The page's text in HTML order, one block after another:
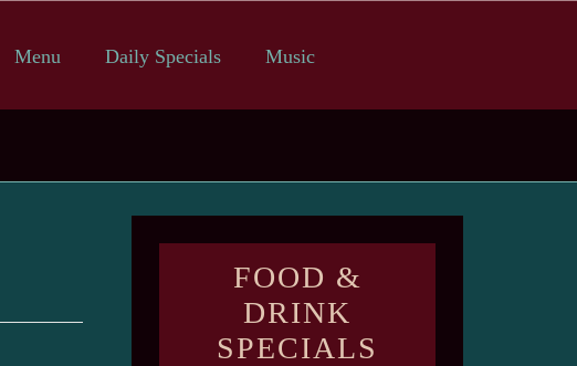
Menu Daily Specials Music
FOOD &
DRINK
SPECIALS